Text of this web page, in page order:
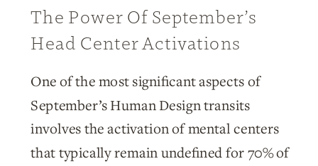
The Power Of September’s
Head Center Activations
One of the most significant aspects of
September’s Human Design transits
involves the activation of mental centers
that typically remain undefined for 70% of